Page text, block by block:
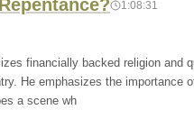
1:08:31
financially backed religion and
He emphasizes the importance
a scene wh